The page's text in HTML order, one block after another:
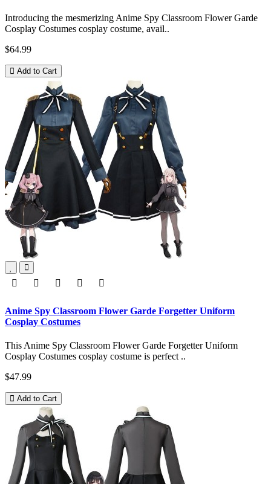
Introducing the mesmerizing Anime Spy Classroom Flower Garde
Cosplay Costumes cosplay costume, avail..
$64.99
Add to Cart
Anime Spy Classroom Flower Garde Forgetter Uniform
Cosplay Costumes
This Anime Spy Classroom Flower Garde Forgetter Uniform
Cosplay Costumes cosplay costume is perfect ..
$47.99
Add to Cart